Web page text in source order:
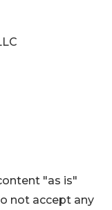
"as is"
not accept any